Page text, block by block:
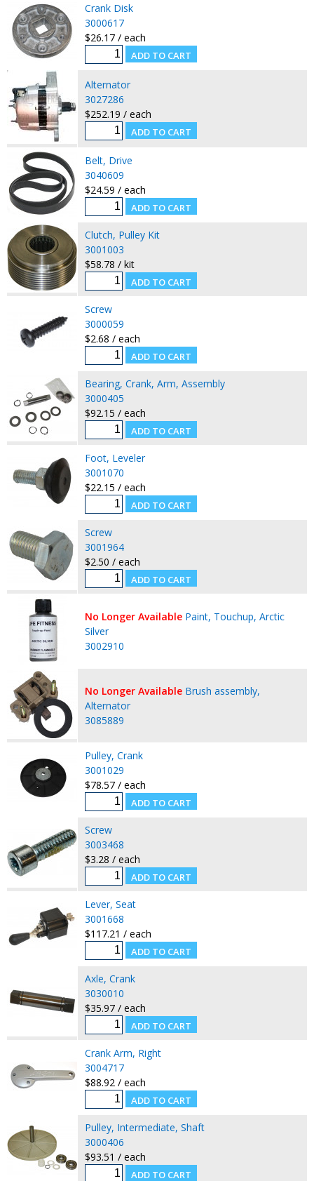
Crank Disk
3000617
$26.17 / each
Alternator
3027286
$252.19 / each
Belt, Drive
3040609
$24.59 / each
Clutch, Pulley Kit
3001003
$58.78 / kit
Screw
3000059
$2.68 / each
Bearing, Crank, Arm, Assembly
3000405
$92.15 / each
Foot, Leveler
3001070
$22.15 / each
Screw
3001964
$2.50 / each
No Longer Available Paint, Touchup, Arctic
Silver
3002910
No Longer Available Brush assembly,
Alternator
3085889
Pulley, Crank
3001029
$78.57 / each
Screw
3003468
$3.28 / each
Lever, Seat
3001668
$117.21 / each
Axle, Crank
3030010
$35.97 / each
Crank Arm, Right
3004717
$88.92 / each
Pulley, Intermediate, Shaft
3000406
$93.51 / each